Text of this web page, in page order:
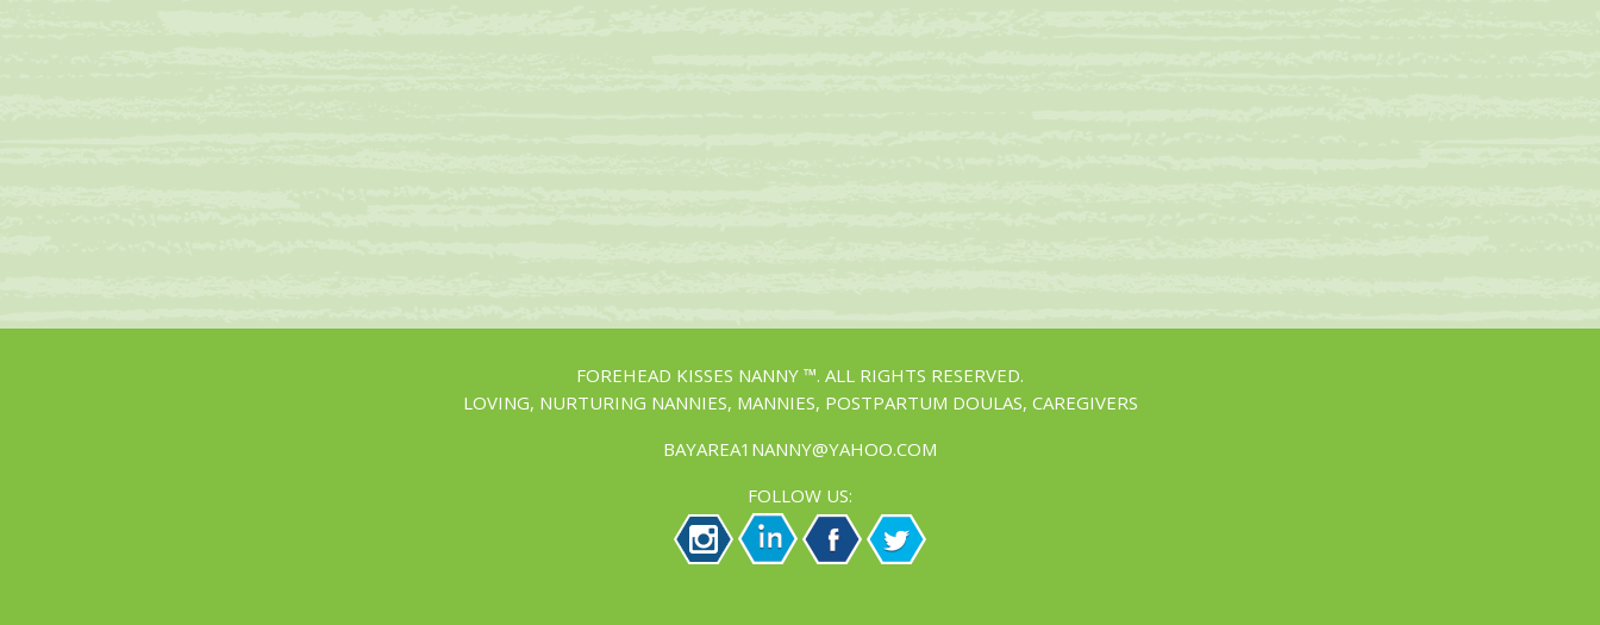
FOREHEAD KISSES NANNY ™. ALL RIGHTS RESERVED.
LOVING, NURTURING NANNIES, MANNIES, POSTPARTUM DOULAS, CAREGIVERS
BAYAREA1NANNY@YAHOO.COM
FOLLOW US: